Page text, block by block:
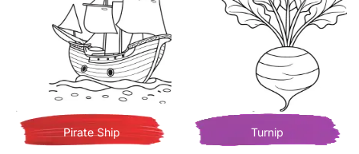
Pirate Ship Turnip